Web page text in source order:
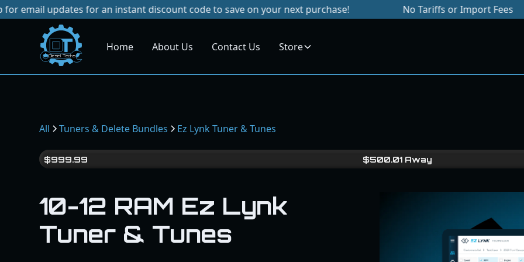
for an instant discount code to save on your next purchase! No Tariffs or Import Fees
Dies elTe chs
Home About Us Contact Us Store
All Tuners & Delete Bundles Ez Lynk Tuner & Tunes
$999.99 $500.01Away
10-12 RAM Ez Lynk
Tuner & Tunes